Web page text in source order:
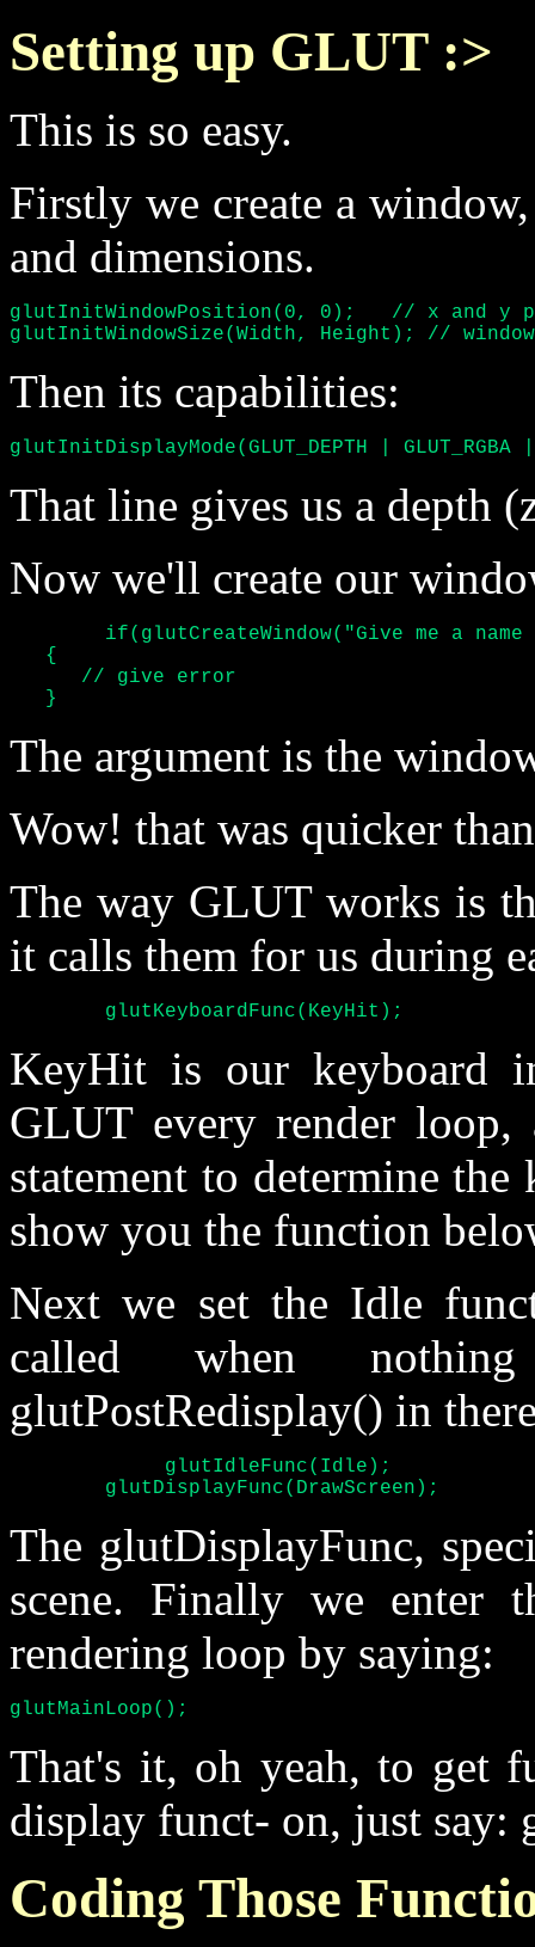
Setting up GLUT :>
This is so easy.
Firstly we create a
and dimensions.
glutInitWindowPosition(0, 0);	// x and y position of window :)
glutInitWindowSize(Width, Height); //
Then its capabilities:
glutInitDisplayMode(GLUT_DEPTH | GLUT_RGBA |
That line gives us a depth
Now we'll create our
   {
      // give error
   }
The argument is the
Wow! that was quicker
The way GLUT works is
it calls them for us during
	glutKeyboardFunc(KeyHit);
KeyHit is our keyboard
GLUT every render
statement to determine
show you the function
Next we set the Idle
called when
glutPostRedisplay() in
	glutDisplayFunc(DrawScreen);
The glutDisplayFunc,
scene. Finally we enter
rendering loop by saying:
glutMainLoop();
That's it, oh yeah, to get
display funct- on, just say:
Coding Those